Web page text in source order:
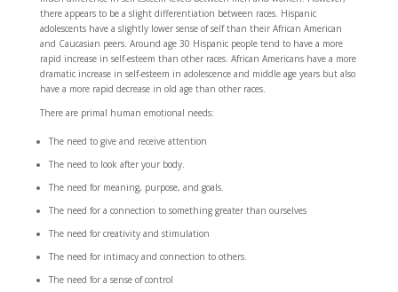
there appears to be a slight differentiation between races. Hispanic
adolescents have a slightly lower sense of self than their African American
and Caucasian peers. Around age 30 Hispanic people tend to have a more
rapid increase in self-esteem than other races. African Americans have a more
dramatic increase in self-esteem in adolescence and middle age years but also
have a more rapid decrease in old age than other races.
There are primal human emotional needs:
The need to give and receive attention
The need to look after your body.
The need for meaning, purpose, and goals.
The need for a connection to something greater than ourselves
The need for creativity and stimulation
The need for intimacy and connection to others.
The need for a sense of control